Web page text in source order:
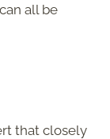
all be
that closely